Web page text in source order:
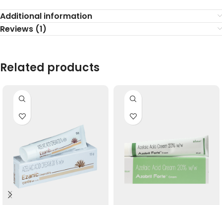
Additional information
Reviews (1)
Related products